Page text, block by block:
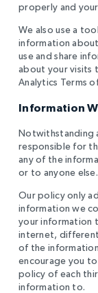
properly and
We also use a
information
use and share
about your visits
Analytics Terms
Information
Notwithstanding
responsible for
any of the
or to anyone else.
Our policy only
information we
your information
internet,
of the
encourage you
policy of each
information to.